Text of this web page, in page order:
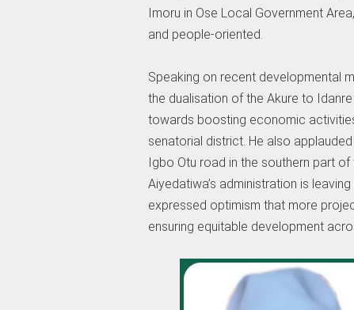
Imoru in Ose Local Government
and people-oriented.
Speaking on recent developmental
the dualisation of the Akure to
towards boosting economic
senatorial district. He also
Igbo Otu road in the southern part
Aiyedatiwa’s administration is
expressed optimism that more
ensuring equitable development